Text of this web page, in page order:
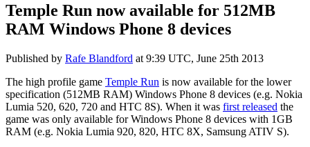
Temple Run now available for 512MB
RAM Windows Phone 8 devices
Published by Rafe Blandford at 9:39 UTC, June 25th 2013
The high profile game Temple Run is now available for the lower
specification (512MB RAM) Windows Phone 8 devices (e.g. Nokia
Lumia 520, 620, 720 and HTC 8S). When it was first released the
game was only available for Windows Phone 8 devices with 1GB
RAM (e.g. Nokia Lumia 920, 820, HTC 8X, Samsung ATIV S).